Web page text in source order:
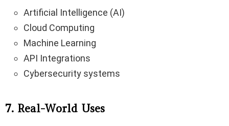
Artificial Intelligence (AI)
Cloud Computing
Machine Learning
API Integrations
Cybersecurity systems
7. Real-World Uses